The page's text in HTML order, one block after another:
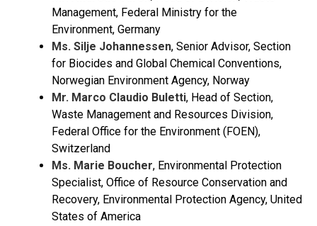
Management, Federal Ministry for the
Environment, Germany
Ms. Silje Johannessen, Senior Advisor, Section
for Biocides and Global Chemical Conventions,
Norwegian Environment Agency, Norway
Mr. Marco Claudio Buletti, Head of Section,
Waste Management and Resources Division,
Federal Office for the Environment (FOEN),
Switzerland
Ms. Marie Boucher, Environmental Protection
Specialist, Office of Resource Conservation and
Recovery, Environmental Protection Agency, United
States of America